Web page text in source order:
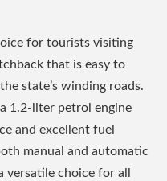
for tourists visiting
that is easy to
state’s winding roads.
1.2-liter petrol engine
and excellent fuel
manual and automatic
choice for all